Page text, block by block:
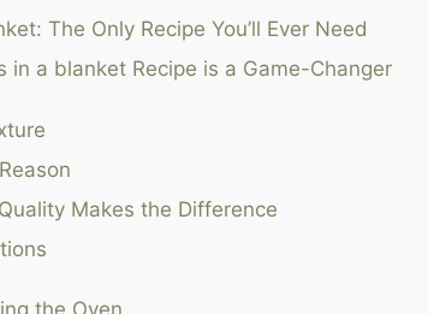
The Only Recipe You’ll Ever Need
in a blanket Recipe is a Game-Changer
Makes the Difference
the Oven